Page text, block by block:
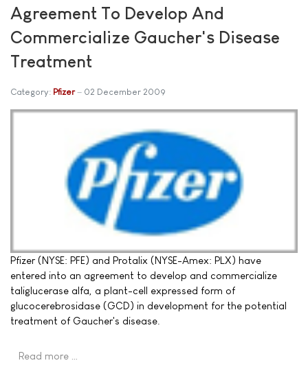
Agreement To Develop And
Commercialize Gaucher's Disease
Treatment
Category: Pfizer 02 December 2009
Pfizer (NYSE: PFE) and Protalix (NYSE-Amex: PLX) have
entered into an agreement to develop and commercialize
taliglucerase alfa, a plant-cell expressed form of
glucocerebrosidase (GCD) in development for the potential
treatment of Gaucher's disease.
Read more …